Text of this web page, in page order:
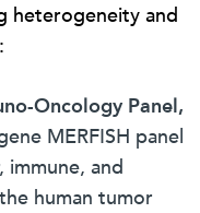
heterogeneity and
Oncology Panel,
MERFISH panel
and
human tumor